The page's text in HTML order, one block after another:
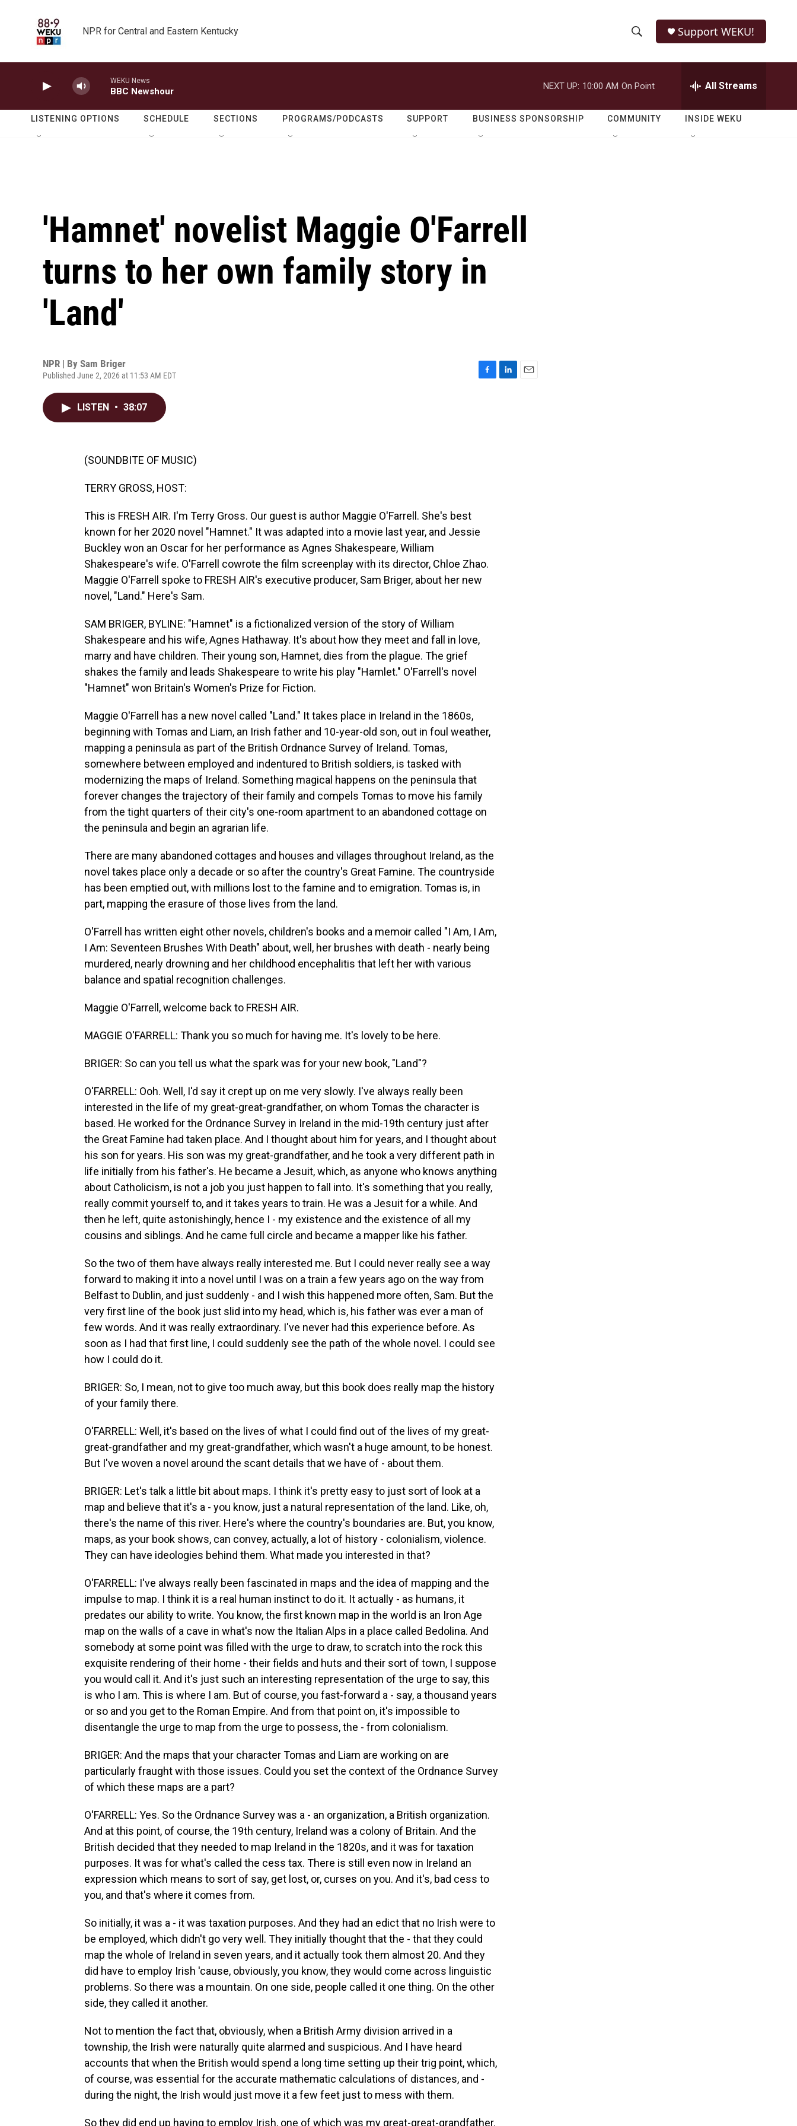
NPR for Central and Eastern Kentucky
h
o
w
e
r
h
Q
Support WEKU!
WEKU News
BBC Newshour
NEXT UP: 10:00 AM On Point All Streams
LISTENING OPTIONS SCHEDULE SECTIONS PROGRAMS/PODCASTS SUPPORT BUSINESS SPONSORSHIP COMMUNITY INSIDE WEKU
'Hamnet' novelist Maggie O'Farrell
turns to her own family story in
'Land'
NPR | By Sam Briger
Published June 2, 2026 at 11:53 AM EDT
LISTEN • 38:07
(SOUNDBITE OF MUSIC)
TERRY GROSS, HOST:
This is FRESH AIR. I'm Terry Gross. Our guest is author Maggie O'Farrell. She's best
known for her 2020 novel "Hamnet." It was adapted into a movie last year, and Jessie
Buckley won an Oscar for her performance as Agnes Shakespeare, William
Shakespeare's wife. O'Farrell cowrote the film screenplay with its director, Chloe Zhao.
Maggie O'Farrell spoke to FRESH AIR's executive producer, Sam Briger, about her new
novel, "Land." Here's Sam.
SAM BRIGER, BYLINE: "Hamnet" is a fictionalized version of the story of William
Shakespeare and his wife, Agnes Hathaway. It's about how they meet and fall in love,
marry and have children. Their young son, Hamnet, dies from the plague. The grief
shakes the family and leads Shakespeare to write his play "Hamlet." O'Farrell's novel
"Hamnet" won Britain's Women's Prize for Fiction.
Maggie O'Farrell has a new novel called "Land." It takes place in Ireland in the 1860s,
beginning with Tomas and Liam, an Irish father and 10-year-old son, out in foul weather,
mapping a peninsula as part of the British Ordnance Survey of Ireland. Tomas,
somewhere between employed and indentured to British soldiers, is tasked with
modernizing the maps of Ireland. Something magical happens on the peninsula that
forever changes the trajectory of their family and compels Tomas to move his family
from the tight quarters of their city's one-room apartment to an abandoned cottage on
the peninsula and begin an agrarian life.
There are many abandoned cottages and houses and villages throughout Ireland, as the
novel takes place only a decade or so after the country's Great Famine. The countryside
has been emptied out, with millions lost to the famine and to emigration. Tomas is, in
part, mapping the erasure of those lives from the land.
O'Farrell has written eight other novels, children's books and a memoir called "I Am, I Am,
I Am: Seventeen Brushes With Death" about, well, her brushes with death - nearly being
murdered, nearly drowning and her childhood encephalitis that left her with various
balance and spatial recognition challenges.
Maggie O'Farrell, welcome back to FRESH AIR.
MAGGIE O'FARRELL: Thank you so much for having me. It's lovely to be here.
BRIGER: So can you tell us what the spark was for your new book, "Land"?
O'FARRELL: Ooh. Well, I'd say it crept up on me very slowly. I've always really been
interested in the life of my great-great-grandfather, on whom Tomas the character is
based. He worked for the Ordnance Survey in Ireland in the mid-19th century just after
the Great Famine had taken place. And I thought about him for years, and I thought about
his son for years. His son was my great-grandfather, and he took a very different path in
life initially from his father's. He became a Jesuit, which, as anyone who knows anything
about Catholicism, is not a job you just happen to fall into. It's something that you really,
really commit yourself to, and it takes years to train. He was a Jesuit for a while. And
then he left, quite astonishingly, hence I - my existence and the existence of all my
cousins and siblings. And he came full circle and became a mapper like his father.
So the two of them have always really interested me. But I could never really see a way
forward to making it into a novel until I was on a train a few years ago on the way from
Belfast to Dublin, and just suddenly - and I wish this happened more often, Sam. But the
very first line of the book just slid into my head, which is, his father was ever a man of
few words. And it was really extraordinary. I've never had this experience before. As
soon as I had that first line, I could suddenly see the path of the whole novel. I could see
how I could do it.
BRIGER: So, I mean, not to give too much away, but this book does really map the history
of your family there.
O'FARRELL: Well, it's based on the lives of what I could find out of the lives of my great-
great-grandfather and my great-grandfather, which wasn't a huge amount, to be honest.
But I've woven a novel around the scant details that we have of - about them.
BRIGER: Let's talk a little bit about maps. I think it's pretty easy to just sort of look at a
map and believe that it's a - you know, just a natural representation of the land. Like, oh,
there's the name of this river. Here's where the country's boundaries are. But, you know,
maps, as your book shows, can convey, actually, a lot of history - colonialism, violence.
They can have ideologies behind them. What made you interested in that?
O'FARRELL: I've always really been fascinated in maps and the idea of mapping and the
impulse to map. I think it is a real human instinct to do it. It actually - as humans, it
predates our ability to write. You know, the first known map in the world is an Iron Age
map on the walls of a cave in what's now the Italian Alps in a place called Bedolina. And
somebody at some point was filled with the urge to draw, to scratch into the rock this
exquisite rendering of their home - their fields and huts and their sort of town, I suppose
you would call it. And it's just such an interesting representation of the urge to say, this
is who I am. This is where I am. But of course, you fast-forward a - say, a thousand years
or so and you get to the Roman Empire. And from that point on, it's impossible to
disentangle the urge to map from the urge to possess, the - from colonialism.
BRIGER: And the maps that your character Tomas and Liam are working on are
particularly fraught with those issues. Could you set the context of the Ordnance Survey
of which these maps are a part?
O'FARRELL: Yes. So the Ordnance Survey was a - an organization, a British organization.
And at this point, of course, the 19th century, Ireland was a colony of Britain. And the
British decided that they needed to map Ireland in the 1820s, and it was for taxation
purposes. It was for what's called the cess tax. There is still even now in Ireland an
expression which means to sort of say, get lost, or, curses on you. And it's, bad cess to
you, and that's where it comes from.
So initially, it was a - it was taxation purposes. And they had an edict that no Irish were to
be employed, which didn't go very well. They initially thought that the - that they could
map the whole of Ireland in seven years, and it actually took them almost 20. And they
did have to employ Irish 'cause, obviously, you know, they would come across linguistic
problems. So there was a mountain. On one side, people called it one thing. On the other
side, they called it another.
Not to mention the fact that, obviously, when a British Army division arrived in a
township, the Irish were naturally quite alarmed and suspicious. And I have heard
accounts that when the British would spend a long time setting up their trig point, which,
of course, was essential for the accurate mathematic calculations of distances, and -
during the night, the Irish would just move it a few feet just to mess with them.
So they did end up having to employ Irish, one of which was my great-great-grandfather.